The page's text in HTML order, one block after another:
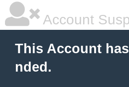
Account
This Account
nded.